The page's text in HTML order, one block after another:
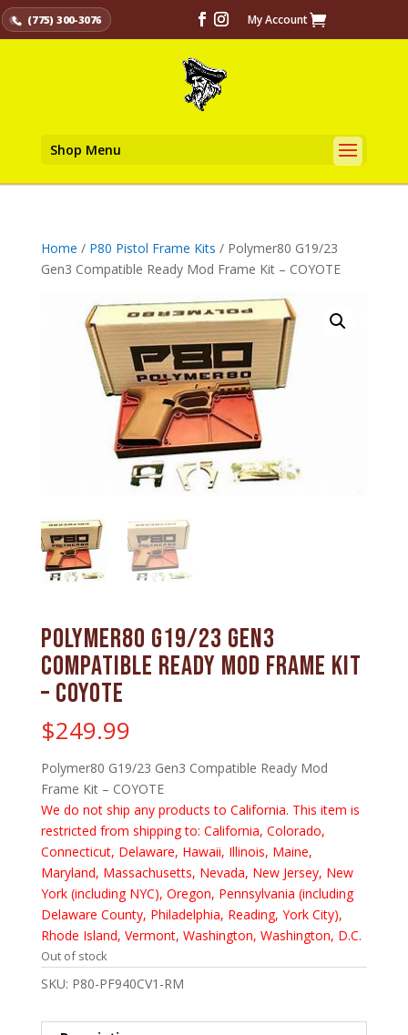
(775) 300-3076 My Account
Shop Menu
Home / P80 Pistol Frame Kits / Polymer80 G19/23
Gen3 Compatible Ready Mod Frame Kit – COYOTE
Polymer80 G19/23 Gen3
Compatible Ready Mod Frame Kit
– COYOTE
$249.99
Polymer80 G19/23 Gen3 Compatible Ready Mod
Frame Kit – COYOTE
We do not ship any products to California. This item is
restricted from shipping to: California, Colorado,
Connecticut, Delaware, Hawaii, Illinois, Maine,
Maryland, Massachusetts, Nevada, New Jersey, New
York (including NYC), Oregon, Pennsylvania (including
Delaware County, Philadelphia, Reading, York City),
Rhode Island, Vermont, Washington, Washington, D.C.
Out of stock
SKU: P80-PF940CV1-RM